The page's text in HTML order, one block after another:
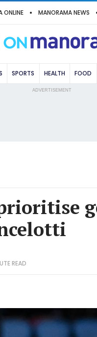
ONLINE MANORAMA NEWS
SPORTS HEALTH FOOD
ADVERTISEMENT
READ